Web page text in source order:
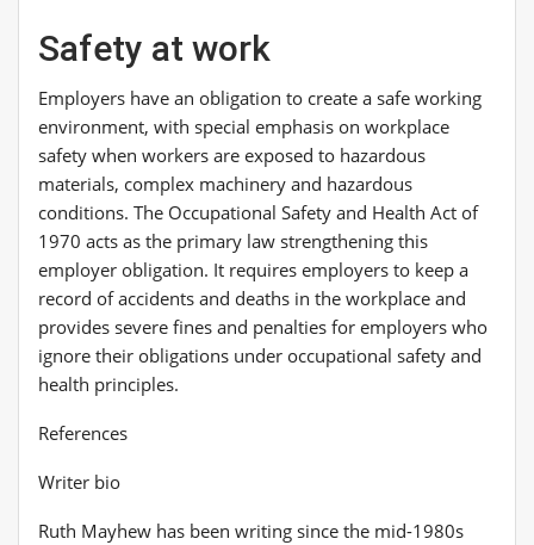
Safety at work
Employers have an obligation to create a safe working
environment, with special emphasis on workplace
safety when workers are exposed to hazardous
materials, complex machinery and hazardous
conditions. The Occupational Safety and Health Act of
1970 acts as the primary law strengthening this
employer obligation. It requires employers to keep a
record of accidents and deaths in the workplace and
provides severe fines and penalties for employers who
ignore their obligations under occupational safety and
health principles.
References
Writer bio
Ruth Mayhew has been writing since the mid-1980s